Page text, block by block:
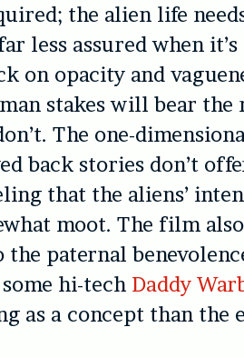
the alien life
less assured when it’s
on opacity and
stakes will bear the
The one-
back stories don’t
that the aliens’
moot. The film
paternal
hi-tech Daddy
as a concept than the